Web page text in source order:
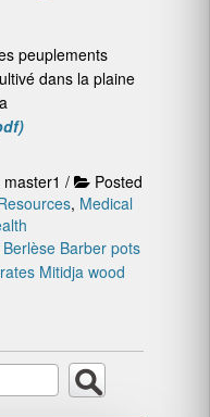
peuplements
dans la plaine
/
Posted
, Medical
Barber pots
Mitidja wood